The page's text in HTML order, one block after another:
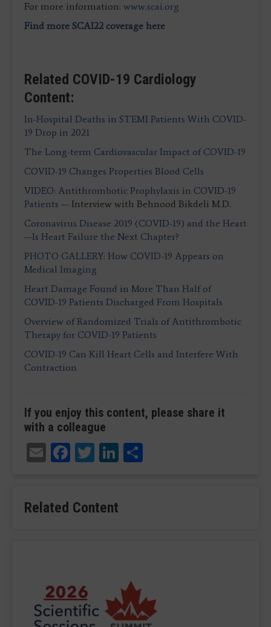
For more information: www.scai.org
Find more SCAI22 coverage here
Related COVID-19 Cardiology
Content:
In-Hospital Deaths in STEMI Patients With COVID-
19 Drop in 2021
The Long-term Cardiovascular Impact of COVID-19
COVID-19 Changes Properties Blood Cells
VIDEO: Antithrombotic Prophylaxis in COVID-19
Patients — Interview with Behnood Bikdeli M.D.
Coronavirus Disease 2019 (COVID-19) and the Heart
—Is Heart Failure the Next Chapter?
PHOTO GALLERY: How COVID-19 Appears on
Medical Imaging
Heart Damage Found in More Than Half of
COVID-19 Patients Discharged From Hospitals
Overview of Randomized Trials of Antithrombotic
Therapy for COVID-19 Patients
COVID-19 Can Kill Heart Cells and Interfere With
Contraction
If you enjoy this content, please share it
with a colleague
EmailFacebook
TwitterLinkedIn
Related Content